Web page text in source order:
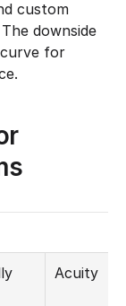
custom
downside
for
Acuity